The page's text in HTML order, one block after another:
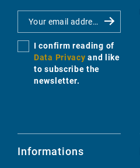
I confirm reading of
Data Privacy and like
to subscribe the
newsletter.
Informations